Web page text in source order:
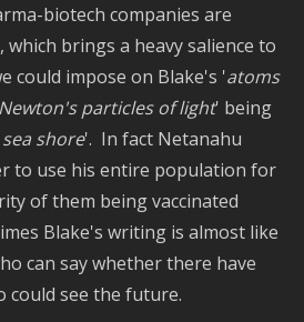
biotech companies are
which brings a heavy salience to
could impose on Blake's 'atoms
Newton's particles of light' being
shore'. In fact Netanahu
to use his entire population for
of them being vaccinated
Blake's writing is almost like
can say whether there have
could see the future.